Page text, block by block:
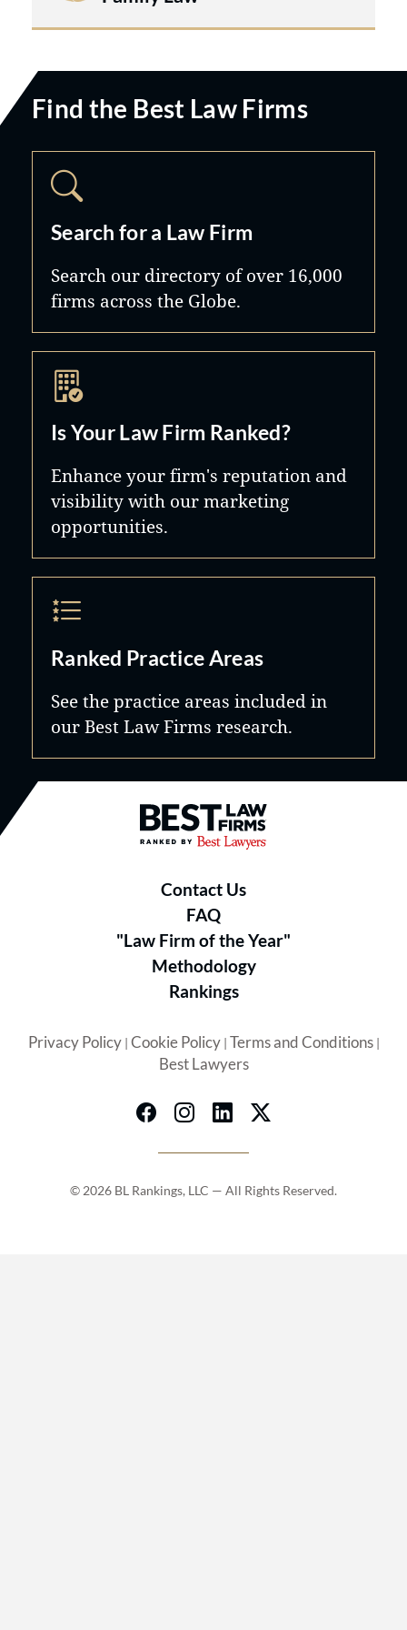
work very closely with clients' other
business lawyers, accountants and
estate planners.
Find the Best Law Firms
Search for a Law Firm
Search our directory of over 16,000
firms across the Globe.
Is Your Law Firm Ranked?
Enhance your firm's reputation and
visibility with our marketing
opportunities.
Ranked Practice Areas
See the practice areas included in
our Best Law Firms research.
Best Law Firms® - Ranked by
Contact Us
FAQ
"Law Firm of the Year"
Methodology
Rankings
Privacy Policy| Cookie Policy| Terms and Conditions|
Best Lawyers
© 2026 BL Rankings, LLC — All Rights Reserved.